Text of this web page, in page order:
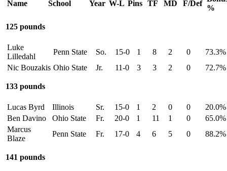
Name School Year W-L Pins TF MD F/Def
%
125 pounds
Luke
Lilledahl
Penn State So. 15-0 1 8 2 0
73.3%
Nic Bouzakis Ohio State Jr. 11-0 3 3 2 0 72.7%
133 pounds
Lucas Byrd Illinois Sr. 15-0 1 2 0 0
20.0%
Ben Davino
Ohio State Fr. 20-0 1 11 1 0
65.0%
Marcus
Blaze
Penn State Fr. 17-0 4 6 5 0 88.2%
141 pounds